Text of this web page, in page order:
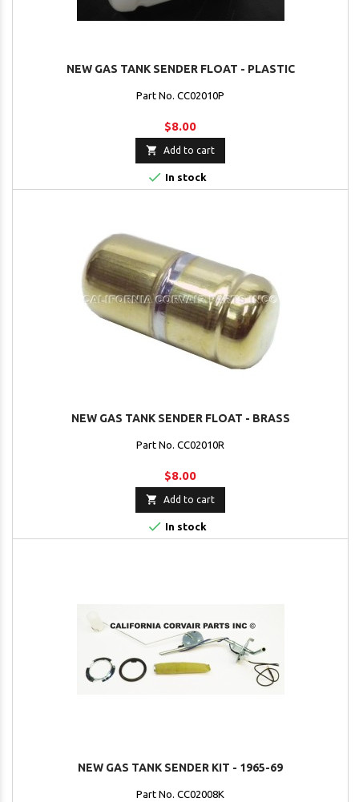
NEW GAS TANK SENDER FLOAT - PLASTIC
Part No. CC02010P
$8.00
 Add to cart
 In stock
NEW GAS TANK SENDER FLOAT - BRASS
Part No. CC02010R
$8.00
 Add to cart
 In stock
NEW GAS TANK SENDER KIT - 1965-69
Part No. CC02008K